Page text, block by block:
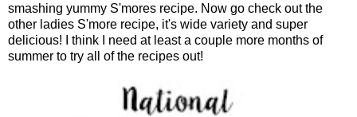
smashing yummy S'mores recipe. Now go check out the
other ladies S'more recipe, it's wide variety and super
delicious! I think I need at least a couple more months of
summer to try all of the recipes out!